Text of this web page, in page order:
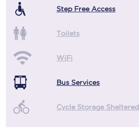
Step Free Access
Toilets
WiFi
Bus Services
Cycle Storage Sheltered